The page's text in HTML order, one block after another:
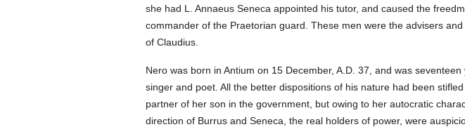
she had L. Annaeus Seneca appointed his tutor, and caused the
commander of the Praetorian guard. These men were the advisers
of Claudius.
Nero was born in Antium on 15 December, A.D. 37, and was
singer and poet. All the better dispositions of his nature had been
partner of her son in the government, but owing to her autocratic
direction of Burrus and Seneca, the real holders of power, were